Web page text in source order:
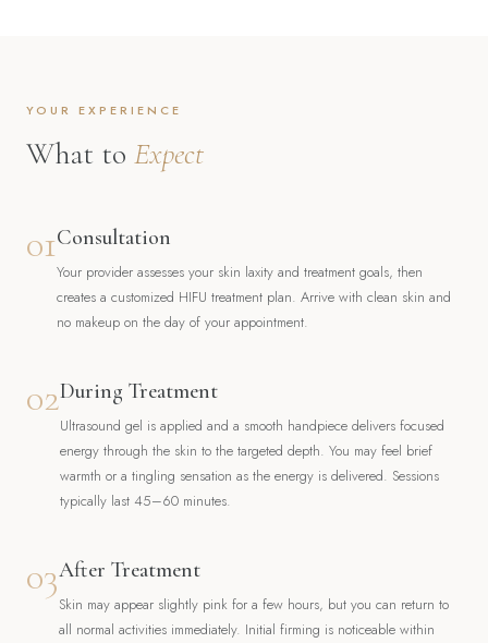
YOUR EXPERIENCE
What to Expect
01Consultation
Your provider assesses your skin laxity and treatment goals, then
creates a customized HIFU treatment plan. Arrive with clean skin and
no makeup on the day of your appointment.
02During Treatment
Ultrasound gel is applied and a smooth handpiece delivers focused
energy through the skin to the targeted depth. You may feel brief
warmth or a tingling sensation as the energy is delivered. Sessions
typically last 45–60 minutes.
03After Treatment
Skin may appear slightly pink for a few hours, but you can return to
all normal activities immediately. Initial firming is noticeable within